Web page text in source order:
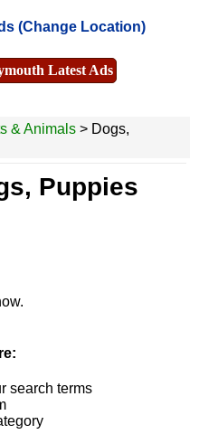
(Change Location)
Latest Ads
& Animals > Dogs,
Puppies
search terms